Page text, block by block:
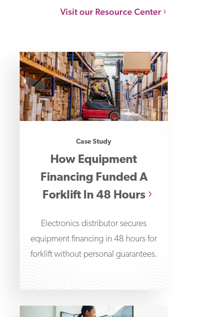
Visit our Resource Center
Case Study
How Equipment
Financing Funded A
Forklift In 48 Hours
Electronics distributor secures
equipment financing in 48 hours for
forklift without personal guarantees.